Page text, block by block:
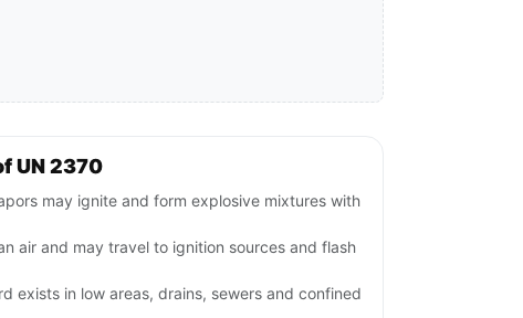
UN 2370
may ignite and form explosive mixtures with
air and may travel to ignition sources and flash
exists in low areas, drains, sewers and confined